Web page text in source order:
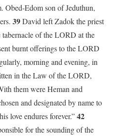
Obed-Edom son of Jeduthun,
39David left Zadok the priest
of the LORD at the
burnt offerings to the LORD
morning and evening, in
in the Law of the LORD,
them were Heman and
and designated by name to
love endures forever.”42
for the sounding of the